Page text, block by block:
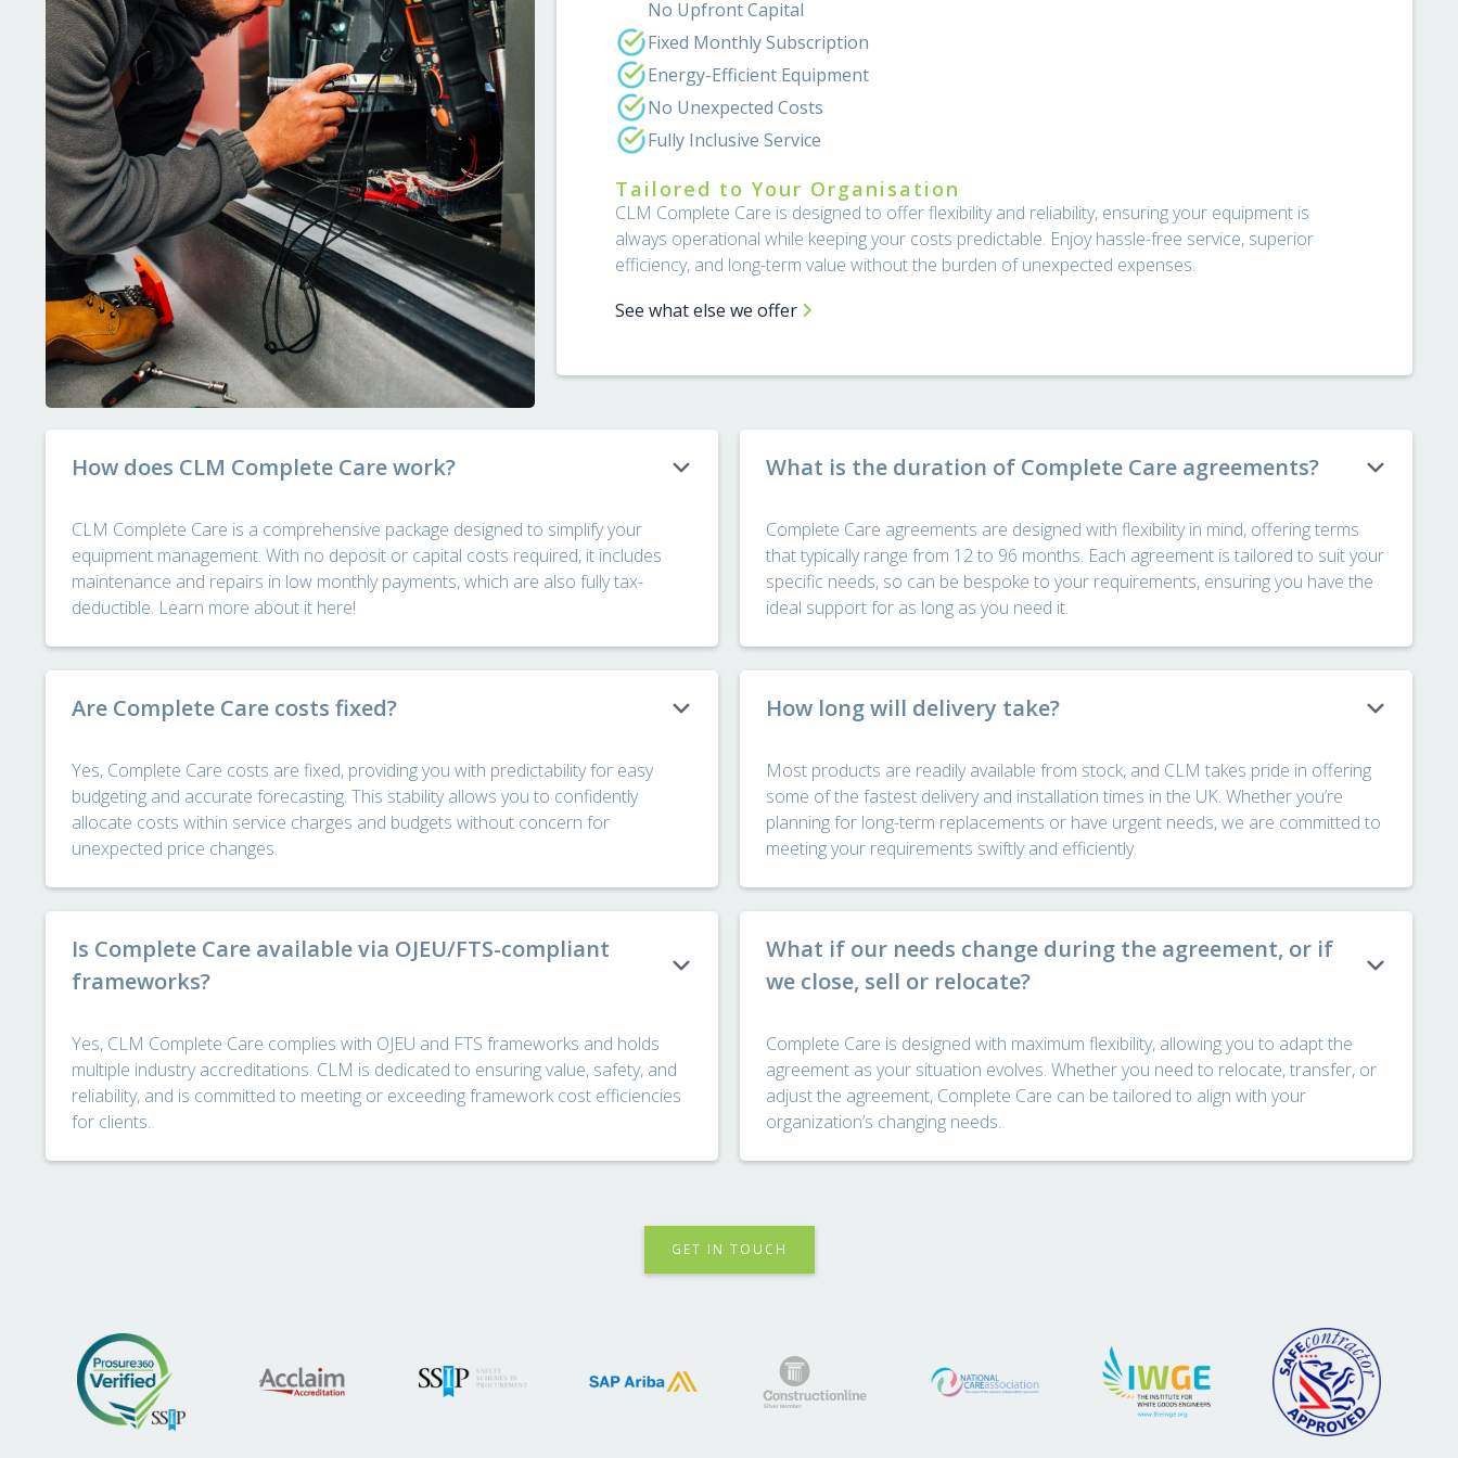
No Upfront Capital
Fixed Monthly Subscription
Energy-Efficient Equipment
No Unexpected Costs
Fully Inclusive Service
Tailored to Your Organisation
CLM Complete Care is designed to offer flexibility and reliability, ensuring your equipment is
always operational while keeping your costs predictable. Enjoy hassle-free service, superior
efficiency, and long-term value without the burden of unexpected expenses.
See what else we offer
How does CLM Complete Care work?
CLM Complete Care is a comprehensive package designed to simplify your
equipment management. With no deposit or capital costs required, it includes
maintenance and repairs in low monthly payments, which are also fully tax-
deductible. Learn more about it here!
Are Complete Care costs fixed?
Yes, Complete Care costs are fixed, providing you with predictability for easy
budgeting and accurate forecasting. This stability allows you to confidently
allocate costs within service charges and budgets without concern for
unexpected price changes.
Is Complete Care available via OJEU/FTS-compliant
frameworks?
Yes, CLM Complete Care complies with OJEU and FTS frameworks and holds
multiple industry accreditations. CLM is dedicated to ensuring value, safety, and
reliability, and is committed to meeting or exceeding framework cost efficiencies
for clients.
What is the duration of Complete Care agreements?
Complete Care agreements are designed with flexibility in mind, offering terms
that typically range from 12 to 96 months. Each agreement is tailored to suit your
specific needs, so can be bespoke to your requirements, ensuring you have the
ideal support for as long as you need it.
How long will delivery take?
Most products are readily available from stock, and CLM takes pride in offering
some of the fastest delivery and installation times in the UK. Whether you’re
planning for long-term replacements or have urgent needs, we are committed to
meeting your requirements swiftly and efficiently.
What if our needs change during the agreement, or if
we close, sell or relocate?
Complete Care is designed with maximum flexibility, allowing you to adapt the
agreement as your situation evolves. Whether you need to relocate, transfer, or
adjust the agreement, Complete Care can be tailored to align with your
organization’s changing needs.
GET IN TOUCH